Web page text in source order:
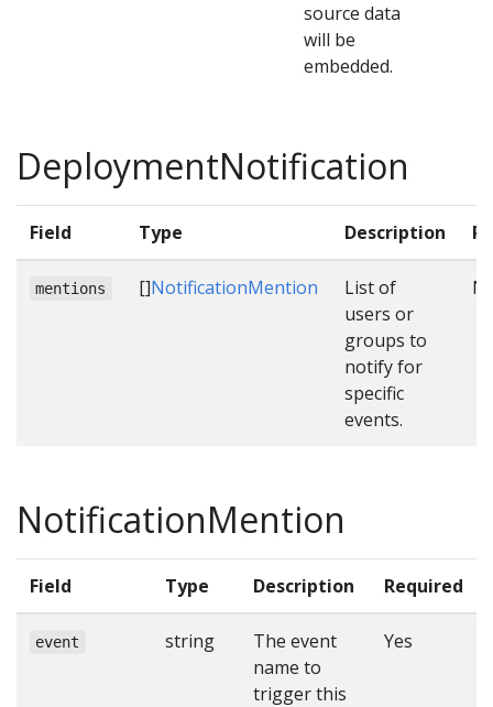
source data
will be
embedded.
DeploymentNotification
Field Type Description
mentions []NotificationMention
List of
users or
groups to
notify for
specific
events.
NotificationMention
Field Type Description Required
event string
The event
name to
trigger this
Yes